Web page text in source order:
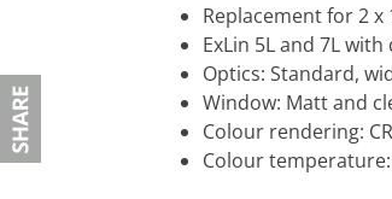
Replacement for 2 x
ExLin 5L and 7L
Optics: Standard,
Window: Matt and
Colour rendering:
Colour